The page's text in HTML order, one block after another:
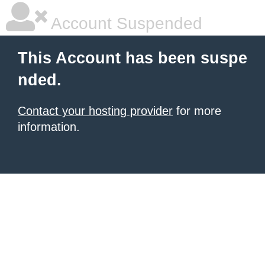
Account Suspended
This Account has been suspe
nded.
Contact your hosting provider for more
information.